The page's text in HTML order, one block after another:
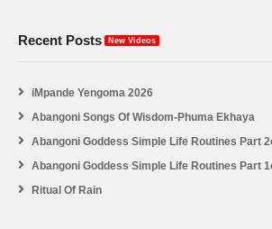
Recent Posts New Videos
iMpande Yengoma 2026
Abangoni Songs Of Wisdom-Phuma Ekhaya
Abangoni Goddess Simple Life Routines Part
Abangoni Goddess Simple Life Routines Part
Ritual Of Rain